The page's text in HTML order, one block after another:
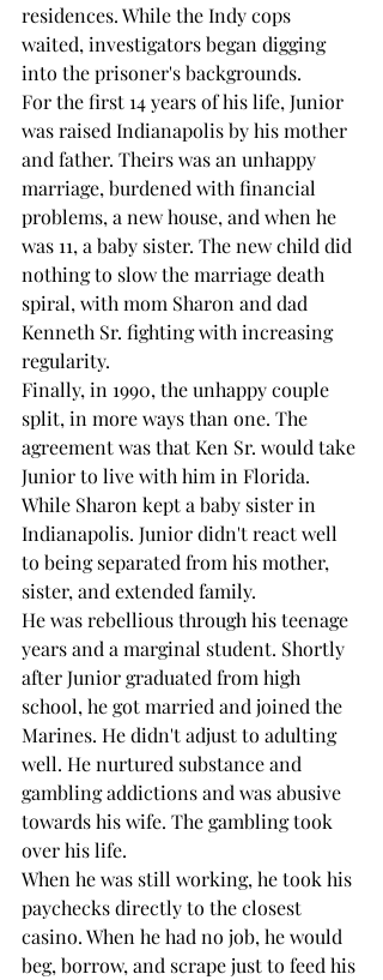
residences. While the Indy cops
waited, investigators began digging
into the prisoner's backgrounds.
For the first 14 years of his life, Junior
was raised Indianapolis by his mother
and father. Theirs was an unhappy
marriage, burdened with financial
problems, a new house, and when he
was 11, a baby sister. The new child did
nothing to slow the marriage death
spiral, with mom Sharon and dad
Kenneth Sr. fighting with increasing
regularity.
Finally, in 1990, the unhappy couple
split, in more ways than one. The
agreement was that Ken Sr. would take
Junior to live with him in Florida.
While Sharon kept a baby sister in
Indianapolis. Junior didn't react well
to being separated from his mother,
sister, and extended family.
He was rebellious through his teenage
years and a marginal student. Shortly
after Junior graduated from high
school, he got married and joined the
Marines. He didn't adjust to adulting
well. He nurtured substance and
gambling addictions and was abusive
towards his wife. The gambling took
over his life.
When he was still working, he took his
paychecks directly to the closest
casino. When he had no job, he would
beg, borrow, and scrape just to feed his